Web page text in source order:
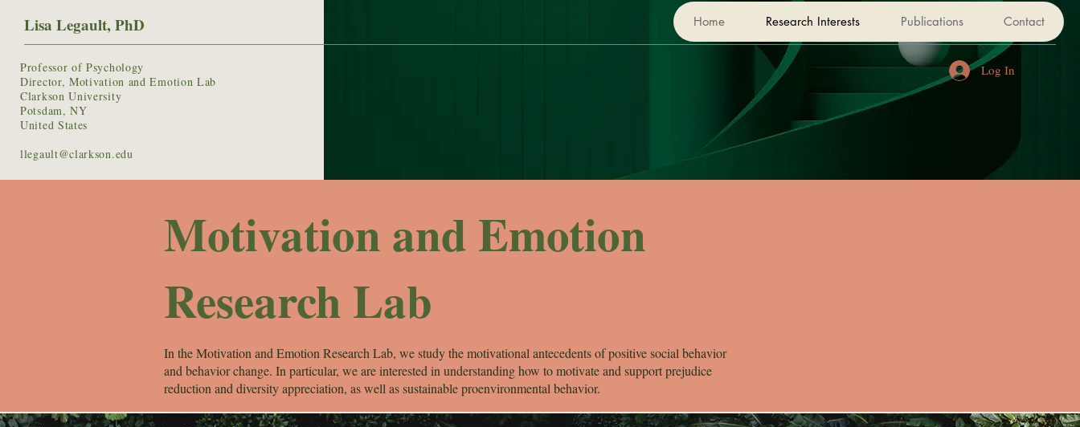
Lisa Legault, PhD
Professor of Psychology
Director, Motivation and Emotion Lab
Clarkson University
Potsdam, NY
United States
llegault@clarkson.edu
Home Research Interests Publications Contact
Log In
Motivation and Emotion
Research Lab
In the Motivation and Emotion Research Lab, we study the motivational antecedents of positive social behavior
and behavior change. In particular, we are interested in understanding how to motivate and support prejudice
reduction and diversity appreciation, as well as sustainable proenvironmental behavior.